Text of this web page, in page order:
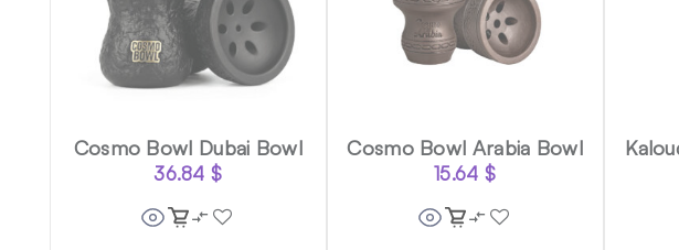
Cosmo Bowl Dubai Bowl
36.84$
Cosmo Bowl Arabia Bowl
15.64 $